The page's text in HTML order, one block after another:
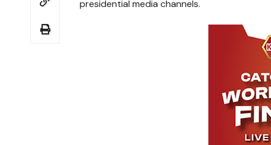
presidential media channels.